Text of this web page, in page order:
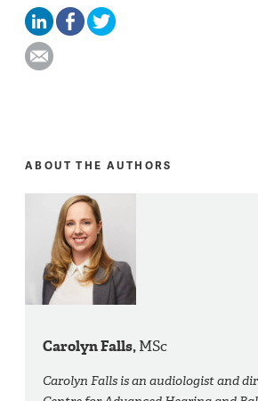
ABOUT THE AUTHORS
Carolyn Falls,MSc
Carolyn Falls is an audiologist and